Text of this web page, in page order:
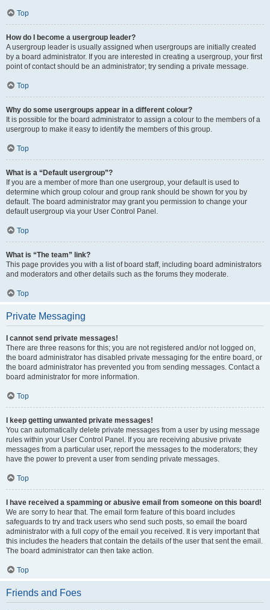
Top
How do I become a usergroup leader?
A usergroup leader is usually assigned when usergroups are initially created
by a board administrator. If you are interested in creating a usergroup, your first
point of contact should be an administrator; try sending a private message.
Top
Why do some usergroups appear in a different colour?
It is possible for the board administrator to assign a colour to the members of a
usergroup to make it easy to identify the members of this group.
Top
What is a “Default usergroup”?
If you are a member of more than one usergroup, your default is used to
determine which group colour and group rank should be shown for you by
default. The board administrator may grant you permission to change your
default usergroup via your User Control Panel.
Top
What is “The team” link?
This page provides you with a list of board staff, including board administrators
and moderators and other details such as the forums they moderate.
Top
Private Messaging
I cannot send private messages!
There are three reasons for this; you are not registered and/or not logged on,
the board administrator has disabled private messaging for the entire board, or
the board administrator has prevented you from sending messages. Contact a
board administrator for more information.
Top
I keep getting unwanted private messages!
You can automatically delete private messages from a user by using message
rules within your User Control Panel. If you are receiving abusive private
messages from a particular user, report the messages to the moderators; they
have the power to prevent a user from sending private messages.
Top
I have received a spamming or abusive email from someone on this board!
We are sorry to hear that. The email form feature of this board includes
safeguards to try and track users who send such posts, so email the board
administrator with a full copy of the email you received. It is very important that
this includes the headers that contain the details of the user that sent the email.
The board administrator can then take action.
Top
Friends and Foes